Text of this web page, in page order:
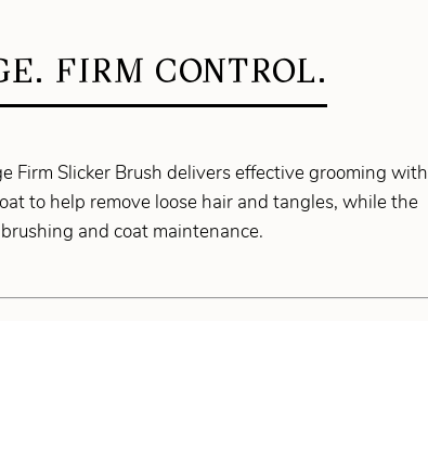
FIRM CONTROL.
Firm Slicker Brush delivers effective grooming with
to help remove loose hair and tangles, while the
and coat maintenance.